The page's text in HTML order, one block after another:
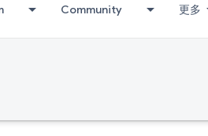
Community 更多